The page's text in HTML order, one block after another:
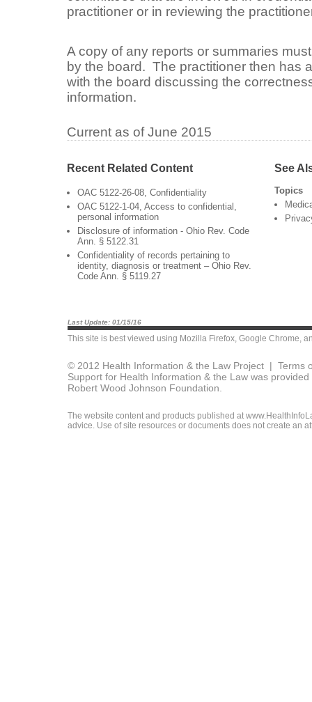
practitioner or in reviewing the
A copy of any reports or summaries
by the board. The practitioner then has
with the board discussing the
information.
Current as of June 2015
Recent Related Content
OAC 5122-26-08, Confidentiality
OAC 5122-1-04, Access to confidential,
personal information
Disclosure of information - Ohio Rev. Code
Ann. § 5122.31
Confidentiality of records pertaining to
identity, diagnosis or treatment – Ohio Rev.
Code Ann. § 5119.27
See
Topics
Last Update: 01/15/16
This site is best viewed using Mozilla Firefox, Google Chrome,
© 2012 Health Information & the Law Project | Terms
Support for Health Information & the Law was
Robert Wood Johnson Foundation.
The website content and products published at
advice. Use of site resources or documents does not create an